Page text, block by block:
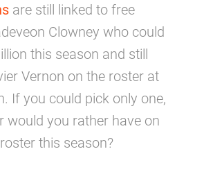
are still linked to free
Clowney who could
this season and still
Vernon on the roster at
If you could pick only one,
would you rather have on
this season?